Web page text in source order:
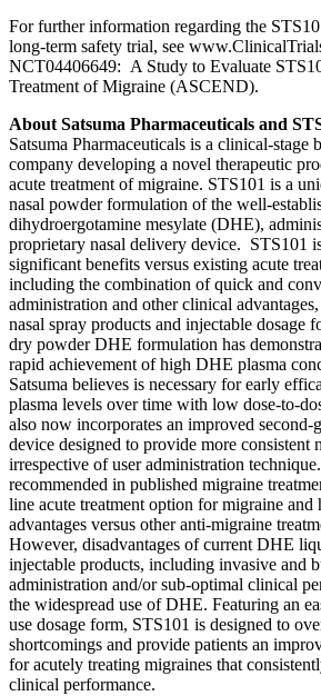
For further information regarding the
long-term safety trial, see
NCT04406649: A Study to Evaluate
Treatment of Migraine (ASCEND).
About Satsuma Pharmaceuticals and
Satsuma Pharmaceuticals is a clinical-stage
company developing a novel therapeutic
acute treatment of migraine. STS101 is a
nasal powder formulation of the well-
dihydroergotamine mesylate (DHE),
proprietary nasal delivery device. STS101
significant benefits versus existing acute
including the combination of quick and
administration and other clinical
nasal spray products and injectable dosage
dry powder DHE formulation has
rapid achievement of high DHE plasma
Satsuma believes is necessary for early
plasma levels over time with low dose-to-
also now incorporates an improved second-
device designed to provide more consistent
irrespective of user administration
recommended in published migraine
line acute treatment option for migraine and
advantages versus other anti-migraine
However, disadvantages of current DHE
injectable products, including invasive and
administration and/or sub-optimal clinical
the widespread use of DHE. Featuring an
use dosage form, STS101 is designed to
shortcomings and provide patients an
for acutely treating migraines that
clinical performance.